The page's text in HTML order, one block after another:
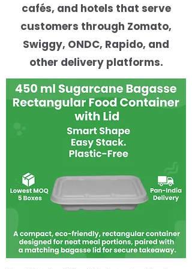
cafés, and hotels that serve
customers through Zomato,
Swiggy, ONDC, Rapido, and
other delivery platforms.